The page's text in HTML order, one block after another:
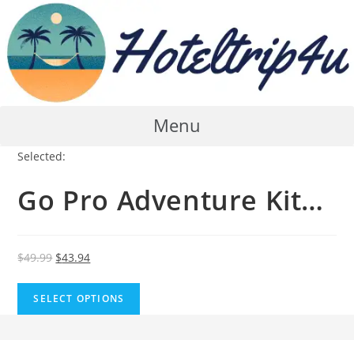
content
Menu
Selected:
Go Pro Adventure Kit…
$49.99 Original
was:
$49.99.
$43.94Current
is:
$43.94.
SELECT OPTIONS